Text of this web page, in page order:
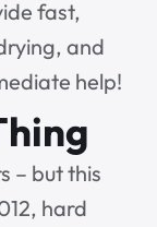
– but this
hard